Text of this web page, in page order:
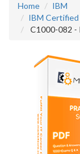
Home
IBM
IBM
C1000-082 -